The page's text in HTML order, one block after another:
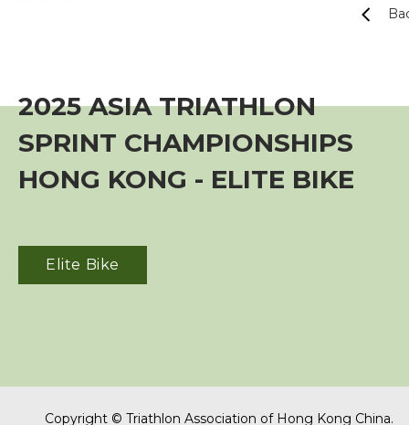
Squads
2025 ASIA TRIATHLON
SPRINT CHAMPIONSHIPS
HONG KONG - ELITE BIKE
Elite Bike
Copyright © Triathlon Association of Hong Kong China.